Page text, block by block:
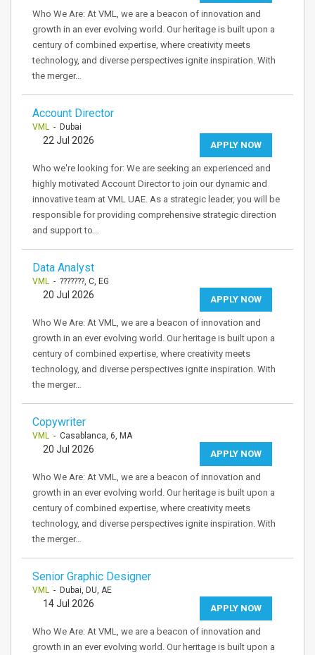
Who We Are: At VML, we are a beacon of innovation and
growth in an ever evolving world. Our heritage is built upon a
century of combined expertise, where creativity meets
technology, and diverse perspectives ignite inspiration. With
the merger…
Account Director
VML - Dubai
APPLY NOW
22 Jul 2026
Who we're looking for: We are seeking an experienced and
highly motivated Account Director to join our dynamic and
innovative team at VML UAE. As a strategic leader, you will be
responsible for providing comprehensive strategic direction
and support to…
Data Analyst
VML - ???????, C, EG
APPLY NOW
20 Jul 2026
Who We Are: At VML, we are a beacon of innovation and
growth in an ever evolving world. Our heritage is built upon a
century of combined expertise, where creativity meets
technology, and diverse perspectives ignite inspiration. With
the merger…
Copywriter
VML - Casablanca, 6, MA
APPLY NOW
20 Jul 2026
Who We Are: At VML, we are a beacon of innovation and
growth in an ever evolving world. Our heritage is built upon a
century of combined expertise, where creativity meets
technology, and diverse perspectives ignite inspiration. With
the merger…
Senior Graphic Designer
VML - Dubai, DU, AE
APPLY NOW
14 Jul 2026
Who We Are: At VML, we are a beacon of innovation and
growth in an ever evolving world. Our heritage is built upon a